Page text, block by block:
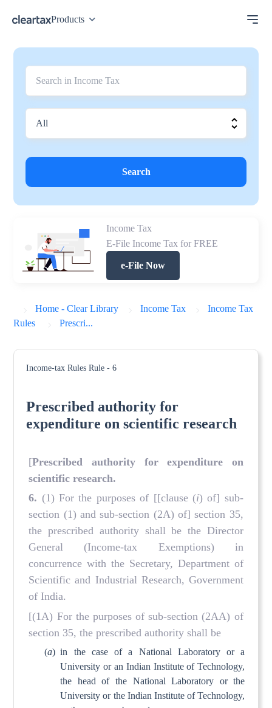
Products
Search
Income Tax
E-File Income Tax for FREE
e-File Now
Home - Clear Library Income Tax
Income Tax
Rules
Prescri...
Income-tax Rules Rule - 6
Prescribed authority for
expenditure on scientific research
[Prescribed authorityfor expenditure on
scientific research.
6. (1) For the purposes of [[clause (i) of] sub-
section (1) and sub-section (2A) of] section 35,
the prescribed authority shall be the Director
General (Income-tax Exemptions) in
concurrence with the Secretary, Department of
Scientific and Industrial Research, Government
of India.
[(1A) For the purposes of sub-section (2AA) of
section 35, the prescribed authority shall be
(a) in the case of a National Laboratory or a
University or an Indian Institute of Technology,
the head of the National Laboratory or the
University or the Indian Institute of Technology,